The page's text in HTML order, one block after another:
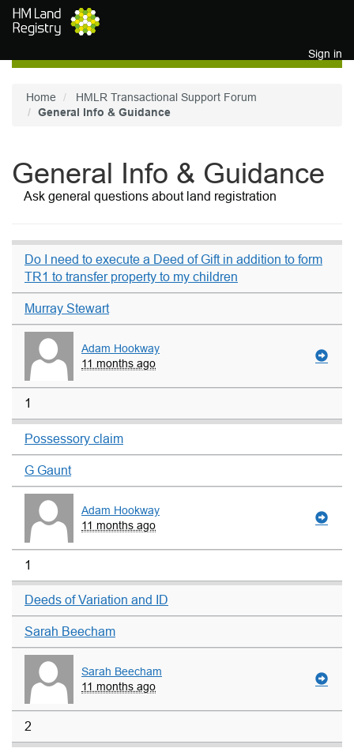
Skip to main content
Sign in
Home
HMLR Transactional Support Forum
General Info & Guidance
General Info & Guidance
Ask general questions about land registration
Do I need to execute a Deed of Gift in addition to form
TR1 to transfer property to my children
Murray Stewart
Adam Hookway
11 months ago
1
Possessory claim
G Gaunt
Adam Hookway
11 months ago
1
Deeds of Variation and ID
Sarah Beecham
Sarah Beecham
11 months ago
2